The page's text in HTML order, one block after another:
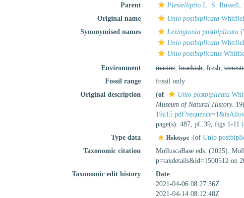
Parent
Plesielliptio L. S. Russell,
Original name
Unio postbiplicata
Synonymised names
Lexingtonia postbiplicata
Unio postbiplicata
Unio postbiplicatus
Environment
marine,brackish, fresh,
Fossil range
fossil only
Original description
(of Unio postbiplicata
Museum of Natural History.
page(s): 487, pl. 39, figs 1-11
Type data Holotype (ofUnio
Taxonomic citation
MolluscaBase eds. (2025).
p=taxdetails&id=1500512 on
Taxonomic edit history
Date
2021-04-06 08:27:36Z
2021-04-14 08:12:48Z